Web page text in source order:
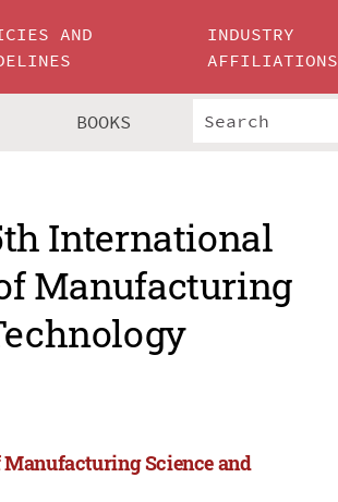
AND
INDUSTRY
AFFILIATIONS
BOOKS
International
Manufacturing
Manufacturing Science and